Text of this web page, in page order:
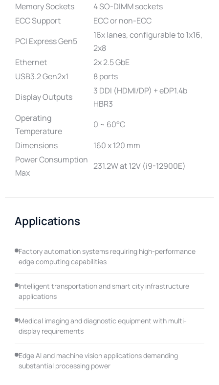
Memory Sockets
4 SO-DIMM sockets
ECC Support
ECC or non-ECC
PCI Express Gen5
16x lanes, configurable to 1x16,
2x8
Ethernet
2x 2.5 GbE
USB3.2 Gen2x1
8 ports
Display Outputs
3 DDI (HDMI/DP) + eDP1.4b
HBR3
Operating
Temperature
0 ~ 60°C
Dimensions
160 x 120 mm
Power Consumption
Max
231.2W at 12V (i9-12900E)
Applications
Factory automation systems requiring high-performance
edge computing capabilities
Intelligent transportation and smart city infrastructure
applications
Medical imaging and diagnostic equipment with multi-
display requirements
Edge AI and machine vision applications demanding
substantial processing power